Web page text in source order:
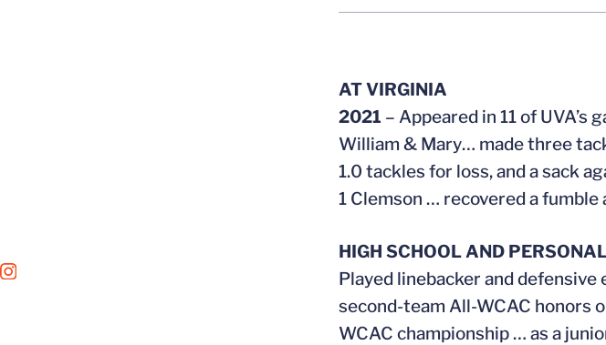
INSTAGRAM
OPENS IN A NEW WINDOW
AT VIRGINIA
2021 – Appeared in 11 of
William & Mary… made three
1.0 tackles for loss, and a sack
1 Clemson … recovered a fumble
HIGH SCHOOL AND
Played linebacker and defensive
second-team All-WCAC honors
WCAC championship … as a